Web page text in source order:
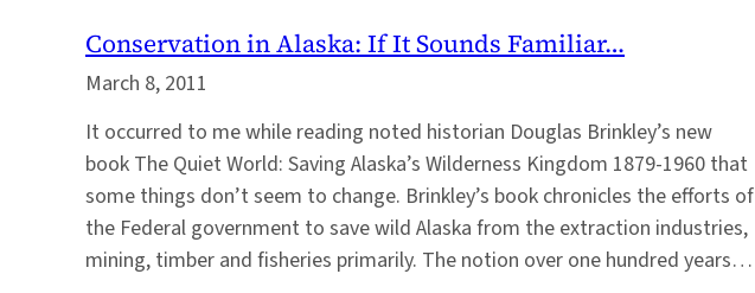
Conservation in Alaska: If It Sounds Familiar…
March 8, 2011
It occurred to me while reading noted historian Douglas Brinkley’s new
book The Quiet World: Saving Alaska’s Wilderness Kingdom 1879-1960 that
some things don’t seem to change. Brinkley’s book chronicles the efforts of
the Federal government to save wild Alaska from the extraction industries,
mining, timber and fisheries primarily. The notion over one hundred years…